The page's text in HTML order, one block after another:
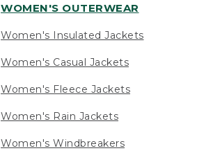
WOMEN'S OUTERWEAR
Women's Insulated Jackets
Women's Casual Jackets
Women's Fleece Jackets
Women's Rain Jackets
Women's Windbreakers